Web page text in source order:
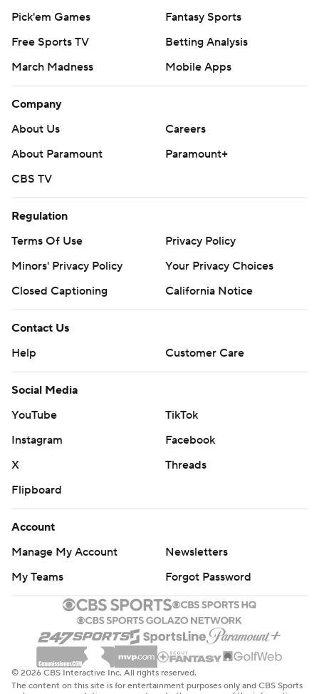
Pick'em Games
Fantasy Sports
Free Sports TV
Betting Analysis
March Madness
Mobile Apps
Company
About Us
Careers
About Paramount
Paramount+
CBS TV
Regulation
Terms Of Use
Privacy Policy
Minors' Privacy Policy
Your Privacy Choices
Closed Captioning
California Notice
Contact Us
Help
Customer Care
Social Media
YouTube
TikTok
Instagram
Facebook
X
Threads
Flipboard
Account
Manage My Account
Newsletters
My Teams
Forgot Password
© 2026 CBS Interactive Inc. All rights reserved.
The content on this site is for entertainment purposes only and CBS Sports